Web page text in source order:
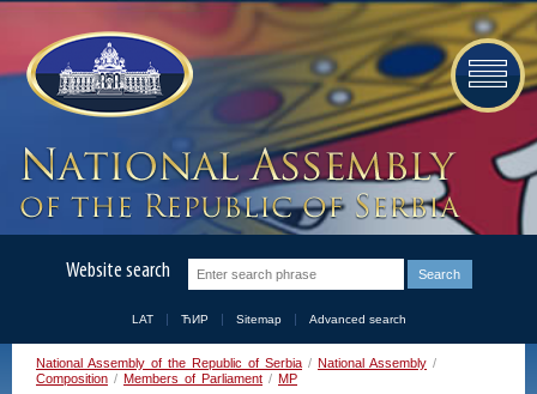
Website search
LAT ЋИР Sitemap Advanced search
National Assembly of the Republic of Serbia / National Assembly /
Composition / Members of Parliament / MP